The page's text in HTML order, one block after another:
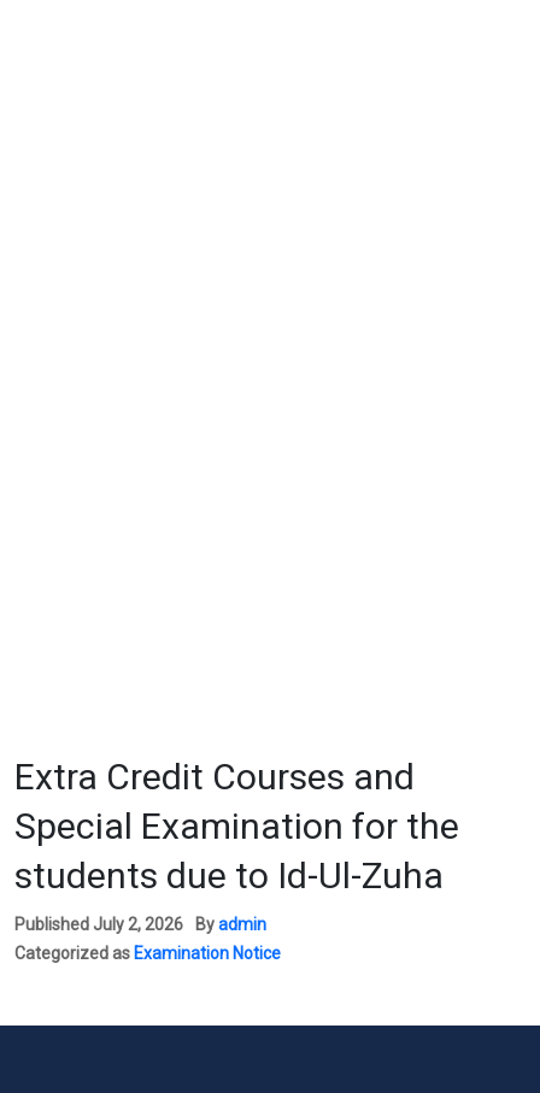
Extra Credit Courses and
Special Examination for the
students due to Id-Ul-Zuha
Published July 2, 2026 Byadmin
Categorized as Examination Notice